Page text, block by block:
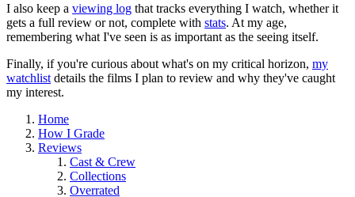
I also keep a viewing log that tracks everything I watch, whether it
gets a full review or not, complete with stats. At my age,
remembering what I've seen is as important as the seeing itself.
Finally, if you're curious about what's on my critical horizon, my
watchlist details the films I plan to review and why they've caught
my interest.
Home
How I Grade
Reviews
Cast & Crew
Collections
Overrated